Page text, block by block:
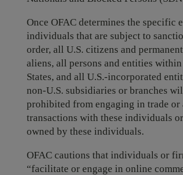
Once OFAC determines the specific
individuals that are subject to
order, all U.S. citizens and
aliens, all persons and entities
States, and all U.S.-incorporated
non-U.S. subsidiaries or branches
prohibited from engaging in trade or
transactions with these individuals
owned by these individuals.
OFAC cautions that individuals or
“facilitate or engage in online